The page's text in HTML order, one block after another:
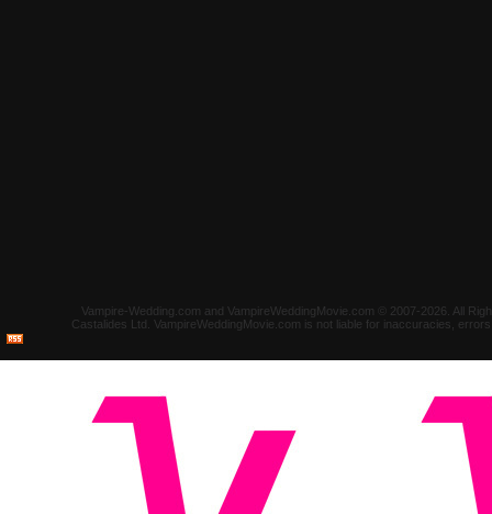
Vampire-Wedding.com and VampireWeddingMovie.com © 2007-2026. All
Castalides Ltd. VampireWeddingMovie.com is not liable for inaccuracies,